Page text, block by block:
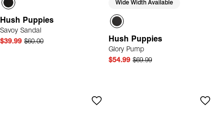
Hush Puppies
Savoy Sandal
$39.99 $60.00
Wide Width Available
Hush Puppies
Glory Pump
$54.99 $69.99